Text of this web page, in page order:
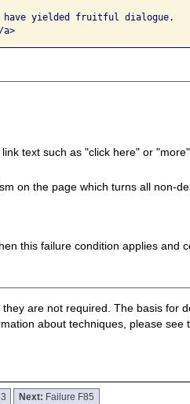
have yielded fruitful dialogue.
a>
text such as "click here" or
on the page which turns all non-
this failure condition applies and
are not required. The basis for
about techniques, please see
Next: Failure F85